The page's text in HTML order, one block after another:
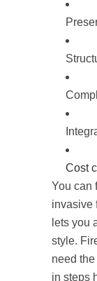
Cost
You can
invasive
lets you
style.
need
in steps